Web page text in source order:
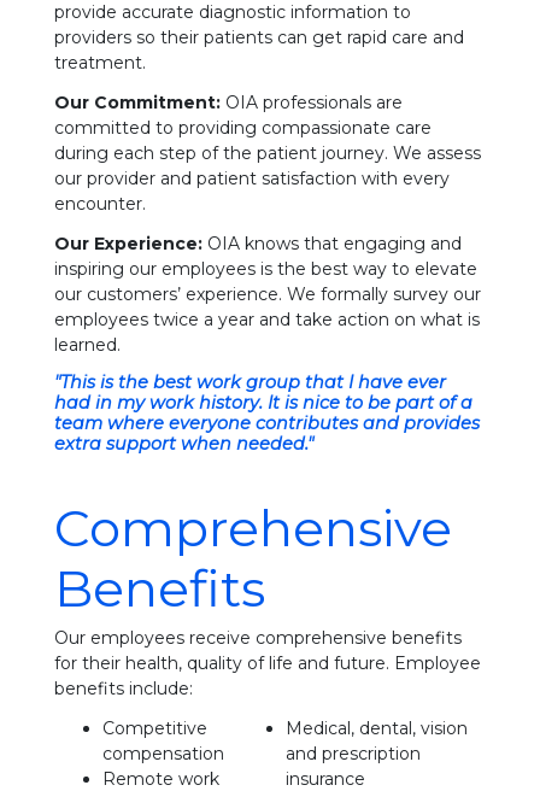
provide accurate diagnostic information to
providers so their patients can get rapid care and
treatment.
Our Commitment:OIA professionals are
committed to providing compassionate care
during each step of the patient journey. We assess
our provider and patient satisfaction with every
encounter.
Our Experience:OIA knows that engaging and
inspiring our employees is the best way to elevate
our customers’ experience. We formally survey our
employees twice a year and take action on what is
learned.
"This is the best work group that I have ever
had in my work history. It is nice to be part of a
team where everyone contributes and provides
extra support when needed."
Comprehensive
Benefits
Our employees receive comprehensive benefits
for their health, quality of life and future. Employee
benefits include:
Competitive
compensation
Remote work
Medical, dental, vision
and prescription
insurance